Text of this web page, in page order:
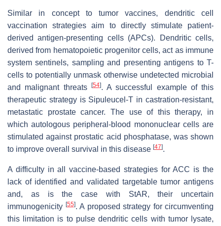
Similar in concept to tumor vaccines, dendritic cell
vaccination strategies aim to directly stimulate patient-
derived antigen-presenting cells (APCs). Dendritic cells,
derived from hematopoietic progenitor cells, act as immune
system sentinels, sampling and presenting antigens to T-
cells to potentially unmask otherwise undetected microbial
and malignant threats [54]. A successful example of this
therapeutic strategy is Sipuleucel-T in castration-resistant,
metastatic prostate cancer. The use of this therapy, in
which autologous peripheral-blood mononuclear cells are
stimulated against prostatic acid phosphatase, was shown
to improve overall survival in this disease [47].
A difficulty in all vaccine-based strategies for ACC is the
lack of identified and validated targetable tumor antigens
and, as is the case with StAR, their uncertain
immunogenicity [55]. A proposed strategy for circumventing
this limitation is to pulse dendritic cells with tumor lysate,